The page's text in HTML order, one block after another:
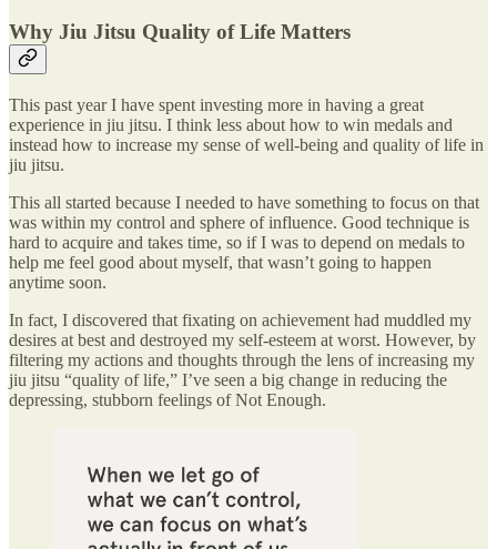
Why Jiu Jitsu Quality of Life Matters
This past year I have spent investing more in having a great
experience in jiu jitsu. I think less about how to win medals and
instead how to increase my sense of well-being and quality of life in
jiu jitsu.
This all started because I needed to have something to focus on that
was within my control and sphere of influence. Good technique is
hard to acquire and takes time, so if I was to depend on medals to
help me feel good about myself, that wasn’t going to happen
anytime soon.
In fact, I discovered that fixating on achievement had muddled my
desires at best and destroyed my self-esteem at worst. However, by
filtering my actions and thoughts through the lens of increasing my
jiu jitsu “quality of life,” I’ve seen a big change in reducing the
depressing, stubborn feelings of Not Enough.